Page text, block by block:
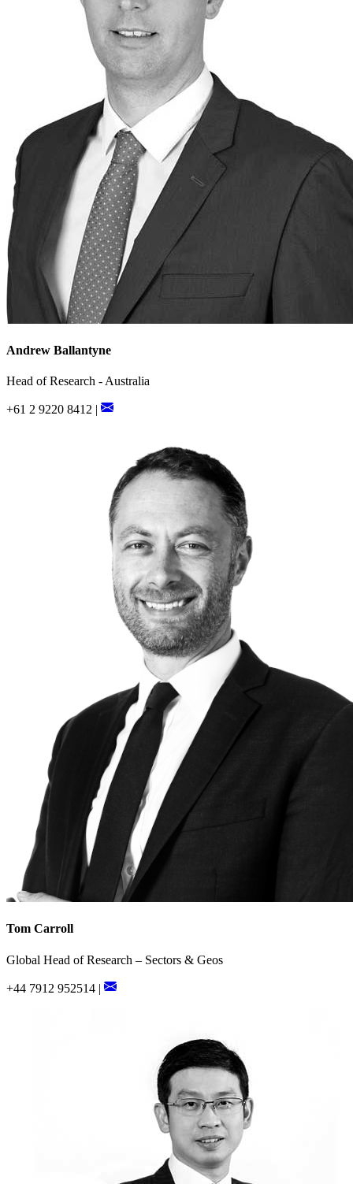
Andrew Ballantyne
Head of Research - Australia
+61 2 9220 8412 |
Tom Carroll
Global Head of Research – Sectors & Geos
+44 7912 952514 |